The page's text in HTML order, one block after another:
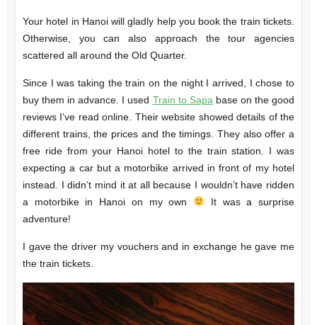
Your hotel in Hanoi will gladly help you book the train tickets.
Otherwise, you can also approach the tour agencies
scattered all around the Old Quarter.
Since I was taking the train on the night I arrived, I chose to
buy them in advance. I used Train to Sapa base on the good
reviews I’ve read online. Their website showed details of the
different trains, the prices and the timings. They also offer a
free ride from your Hanoi hotel to the train station. I was
expecting a car but a motorbike arrived in front of my hotel
instead. I didn’t mind it at all because I wouldn’t have ridden
a motorbike in Hanoi on my own
It was a surprise
adventure!
I gave the driver my vouchers and in exchange he gave me
the train tickets.